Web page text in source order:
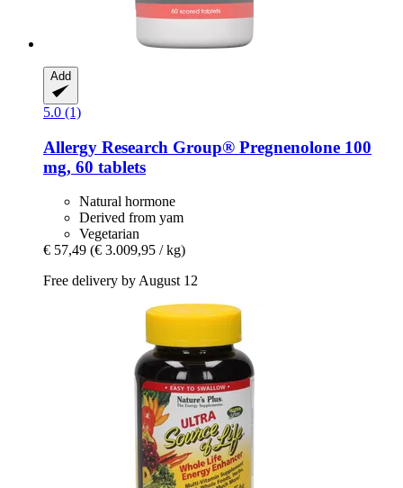
Add
5.0 (1)
Allergy Research Group® Pregnenolone 100
mg, 60 tablets
Natural hormone
Derived from yam
Vegetarian
€ 57,49 (€ 3.009,95 / kg)
Free delivery by August 12